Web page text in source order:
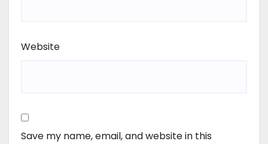
Website
Save my name, email, and website in this